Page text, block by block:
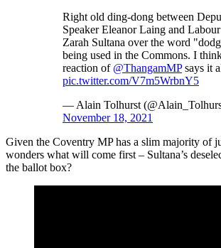
Right old ding-dong between
Speaker Eleanor Laing and
Zarah Sultana over the word
being used in the Commons. I
reaction of @ThangamMPsays it
pic.twitter.com/V7m5WrbnY5
— Alain Tolhurst
November 18, 2021
Given the Coventry MP has a slim majority of
wonders what will come first – Sultana’s
the ballot box?